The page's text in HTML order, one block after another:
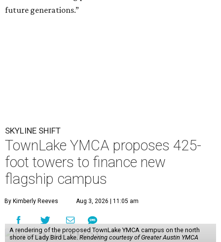
future generations.”
SKYLINE SHIFT
TownLake YMCA proposes 425-
foot towers to finance new
flagship campus
By Kimberly Reeves Aug 3, 2026 | 11:05 am
A rendering of the proposed TownLake YMCA campus on the north
shore of Lady Bird Lake. Rendering courtesy of Greater Austin YMCA